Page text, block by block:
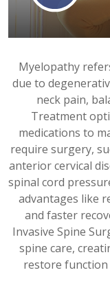
Myelopathy
due to
neck pain,
Treatment
medications to
require surgery,
anterior cervical
spinal cord
advantages like
and faster
Invasive Spine
spine care,
restore